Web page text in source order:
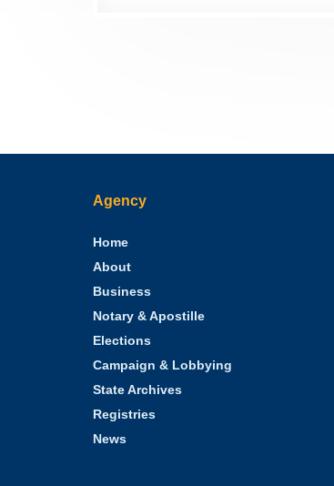
Agency
Home
About
Business
Notary & Apostille
Elections
Campaign & Lobbying
State Archives
Registries
News